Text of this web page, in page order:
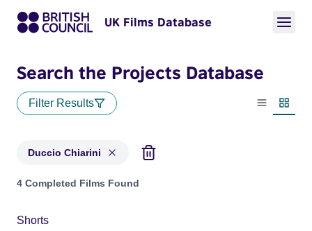
UK Films Database
Search the Projects Database
Filter Results
List view
Duccio Chiarini
Projects matching: Duccio Chiarini
4 Completed Films Found
Shorts